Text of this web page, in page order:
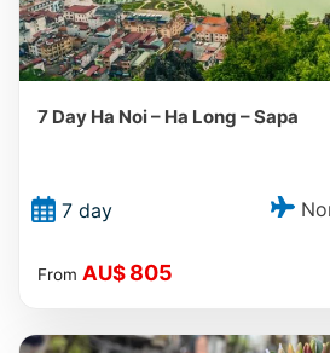
7 Day Ha Noi – Ha Long – Sapa
7 day
From AU$ 805